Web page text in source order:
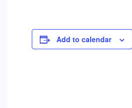
Add to calendar